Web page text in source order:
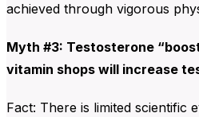
achieved through vigorous
Myth #3: Testosterone
vitamin shops will increase
Fact: There is limited scientific